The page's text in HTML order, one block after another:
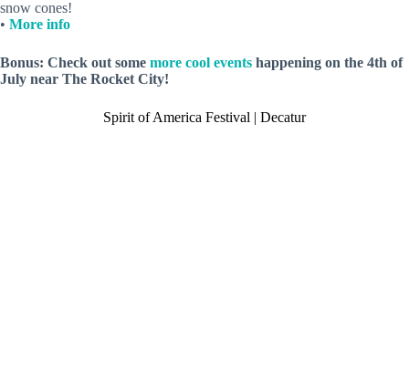
snow cones!
• More info
Bonus: Check out some more cool events happening on the 4th of
July near The Rocket City!
Spirit of America Festival | Decatur